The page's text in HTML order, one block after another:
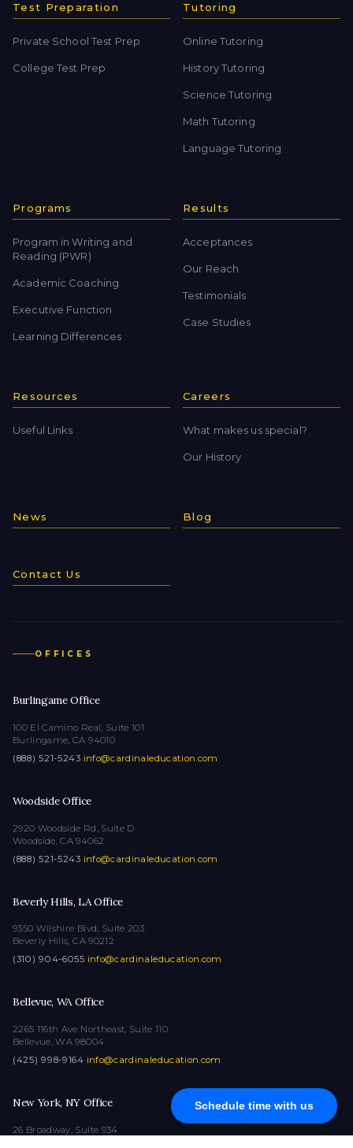
Schedule time with us
Test Preparation
Private School Test Prep
College Test Prep
Tutoring
Online Tutoring
History Tutoring
Science Tutoring
Math Tutoring
Language Tutoring
Programs
Program in Writing and
Reading (PWR)
Academic Coaching
Executive Function
Learning Differences
Results
Acceptances
Our Reach
Testimonials
Case Studies
Resources
Useful Links
Careers
What makes us special?
Our History
News Blog
Contact Us
OFFICES
Burlingame Office
100 El Camino Real, Suite 101
Burlingame, CA 94010
(888) 521-5243·info@cardinaleducation.com
Woodside Office
2920 Woodside Rd, Suite D
Woodside, CA 94062
(888) 521-5243·info@cardinaleducation.com
Beverly Hills, LA Office
9350 Wilshire Blvd, Suite 203
Beverly Hills, CA 90212
(310) 904-6055·info@cardinaleducation.com
Bellevue, WA Office
2265 116th Ave Northeast, Suite 110
Bellevue, WA 98004
(425) 998-9164·info@cardinaleducation.com
New York, NY Office
26 Broadway, Suite 934